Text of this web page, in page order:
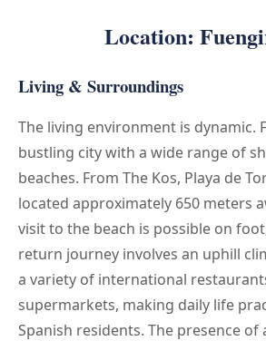
Location:
Living & Surroundings
The living environment is dynamic.
bustling city with a wide range of
beaches. From The Kos, Playa de
located approximately 650 meters
visit to the beach is possible on
return journey involves an uphill
a variety of international
supermarkets, making daily life
Spanish residents. The presence of